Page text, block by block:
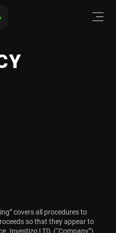
covers all procedures to
so that they appear to
Investizo LTD. (“Company”)